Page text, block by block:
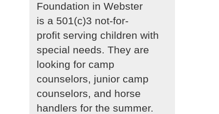
Foundation in Webster
is a 501(c)3 not-for-
profit serving children with
special needs. They are
looking for camp
counselors, junior camp
counselors, and horse
handlers for the summer.